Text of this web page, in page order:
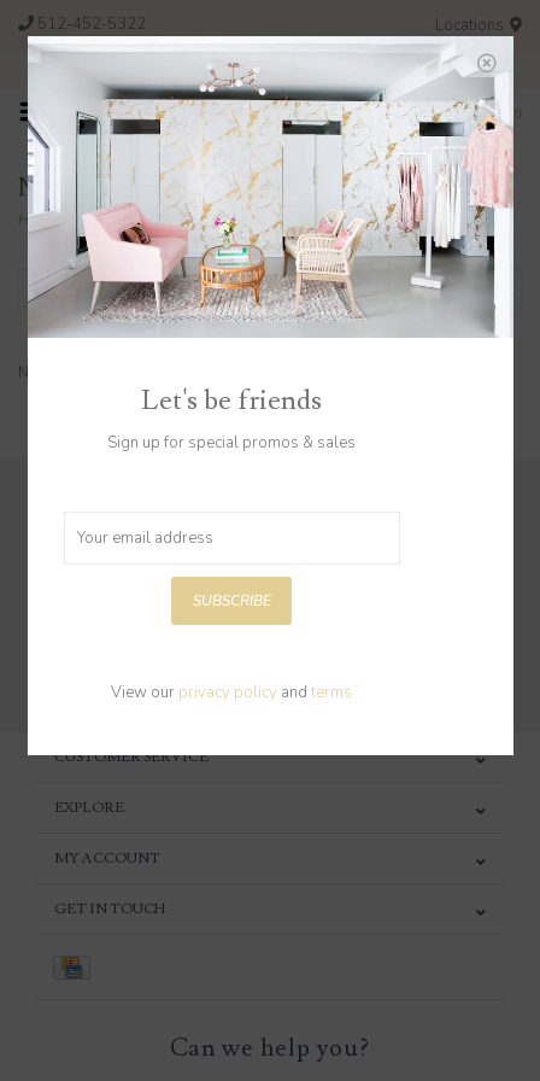
512-452-5322
Locations
FREE SHIPPING ON ORDERS OVER $200
0
Necklaces
Home / Jewelry Necklaces
Filter by
No products found...
CUSTOMER SERVICE
EXPLORE
MY ACCOUNT
GET IN TOUCH
Can we help you?
Let's be friends
Sign up for special promos & sales
SUBSCRIBE
View our privacy policy and terms